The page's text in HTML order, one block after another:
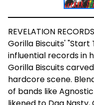
REVELATION RECORDS
Gorilla Biscuits'
influential records in
Gorilla Biscuits
hardcore scene.
of bands like